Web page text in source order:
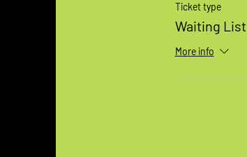
Ticket type
Waiting List
More info